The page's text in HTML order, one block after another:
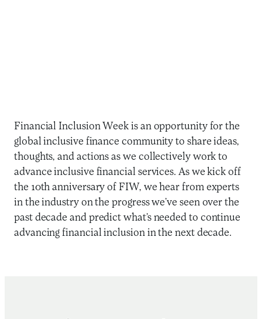
Financial Inclusion Week is an opportunity for the
global inclusive finance community to share ideas,
thoughts, and actions as we collectively work to
advance inclusive financial services. As we kick off
the 10th anniversary of FIW, we hear from experts
in the industry on the progress we’ve seen over the
past decade and predict what’s needed to continue
advancing financial inclusion in the next decade.